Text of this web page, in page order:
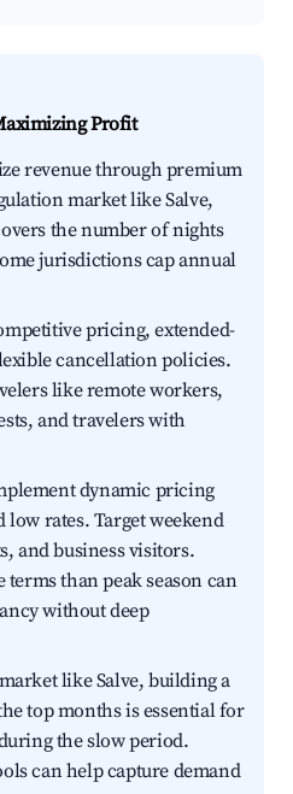
Profit
revenue through premium
market like Salve,
the number of nights
jurisdictions cap annual
pricing, extended-
cancellation policies.
like remote workers,
and travelers with
dynamic pricing
low rates. Target weekend
and business visitors.
than peak season can
without deep
like Salve, building a
top months is essential for
the slow period.
can help capture demand